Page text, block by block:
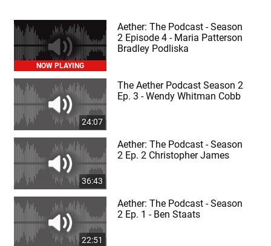
NOW PLAYING
Aether: The Podcast - Season
2 Episode 4 - Maria Patterson
Bradley Podliska
24:07
The Aether Podcast Season 2
Ep. 3 - Wendy Whitman Cobb
36:43
Aether: The Podcast - Season
2 Ep. 2 Christopher James
22:51
Aether: The Podcast - Season
2 Ep. 1 - Ben Staats